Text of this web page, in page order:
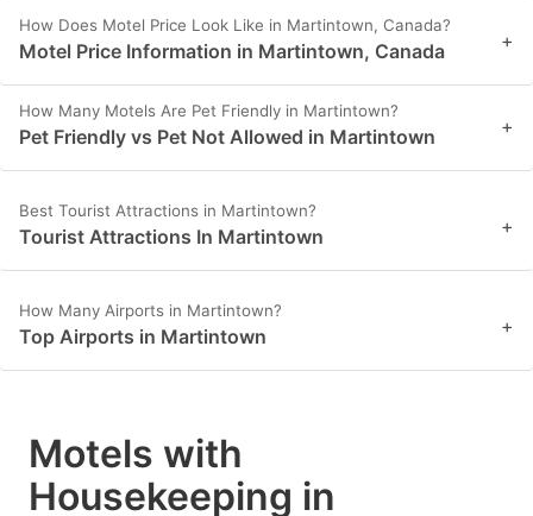
How Does Motel Price Look Like in Martintown, Canada?
Motel Price Information in Martintown, Canada +
How Many Motels Are Pet Friendly in Martintown?
Pet Friendly vs Pet Not Allowed in Martintown +
Best Tourist Attractions in Martintown?
Tourist Attractions In Martintown +
How Many Airports in Martintown?
Top Airports in Martintown +
Motels with
Housekeeping in